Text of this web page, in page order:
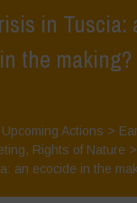
in Tuscia:
in the making?
Actions >
, Rights of Nature >
an ecocide in the